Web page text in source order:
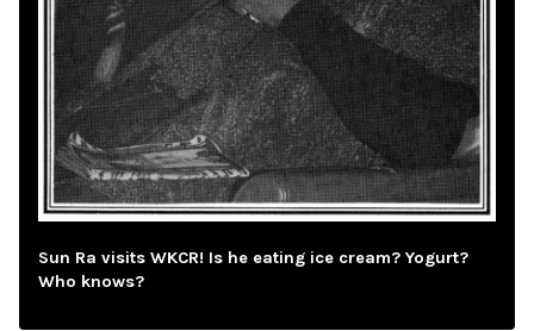
Sun Ra visits WKCR! Is he eating ice cream? Yogurt?
Who knows?